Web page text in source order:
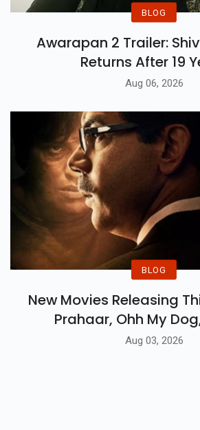
BLOG
Awarapan 2 Trailer:
Returns After 19
Aug 06, 2026
BLOG
New Movies Releasing
Prahaar, Ohh My
Aug 03, 2026